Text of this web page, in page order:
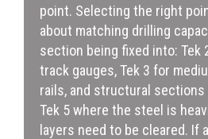
point. Selecting the right
about matching drilling
section being fixed into: Tek
track gauges, Tek 3 for
rails, and structural sections
Tek 5 where the steel is
layers need to be cleared. If